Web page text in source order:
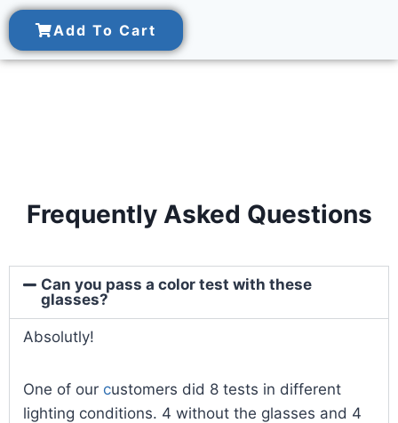
Add To Cart
Frequently Asked Questions
Can you pass a color test with these
glasses?
Absolutly!
One of our customers did 8 tests in different
lighting conditions. 4 without the glasses and 4